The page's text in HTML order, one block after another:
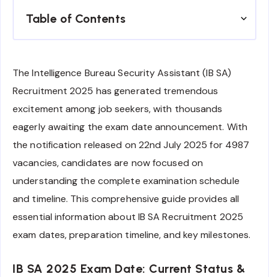
Table of Contents
The Intelligence Bureau Security Assistant (IB SA)
Recruitment 2025 has generated tremendous
excitement among job seekers, with thousands
eagerly awaiting the exam date announcement. With
the notification released on 22nd July 2025 for 4987
vacancies, candidates are now focused on
understanding the complete examination schedule
and timeline. This comprehensive guide provides all
essential information about IB SA Recruitment 2025
exam dates, preparation timeline, and key milestones.
IB SA 2025 Exam Date: Current Status &